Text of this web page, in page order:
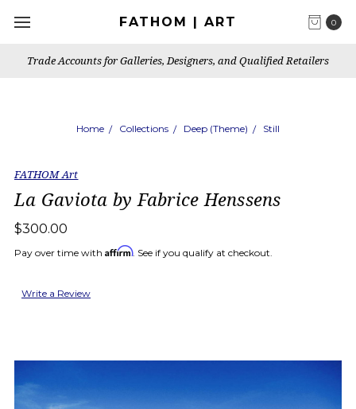
0
FATHOM | ART
Trade Accounts for Galleries, Designers, and Qualified Retailers
Home Collections Deep (Theme) Still
FATHOM Art
La Gaviota by Fabrice Henssens
$300.00
Pay over time with Affirm. See if you qualify at checkout.
Write a Review